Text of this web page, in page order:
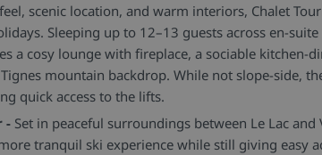
scenic location, and warm interiors, Chalet
Sleeping up to 12–13 guests across en-
a cosy lounge with fireplace, a sociable kitchen-
mountain backdrop. While not slope-side,
quick access to the lifts.
- Set in peaceful surroundings between Le Lac and
tranquil ski experience while still giving easy